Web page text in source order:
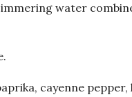
water
cayenne